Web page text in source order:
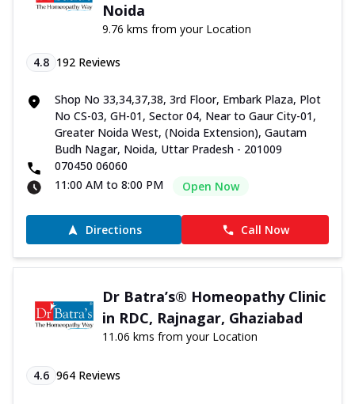
Noida
9.76 kms from your Location
4.8 192 Reviews
Shop No 33,34,37,38, 3rd Floor, Embark Plaza, Plot
No CS-03, GH-01, Sector 04, Near to Gaur City-01,
Greater Noida West, (Noida Extension), Gautam
Budh Nagar, Noida, Uttar Pradesh - 201009
070450 06060
11:00 AM to 8:00 PM
Open Now
Directions Call Now
Dr Batra’s® Homeopathy Clinic
in RDC, Rajnagar, Ghaziabad
11.06 kms from your Location
4.6 964 Reviews